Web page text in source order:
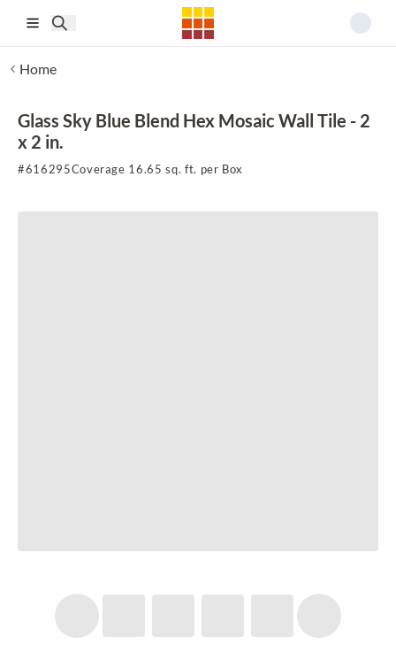
Home
Glass Sky Blue Blend Hex Mosaic Wall Tile - 2
x 2 in.
#616295Coverage 16.65 sq. ft. per Box